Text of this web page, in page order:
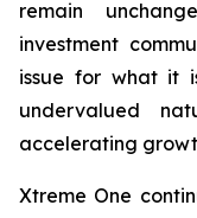
remain
investment
issue for what it
undervalued
accelerating
Xtreme One